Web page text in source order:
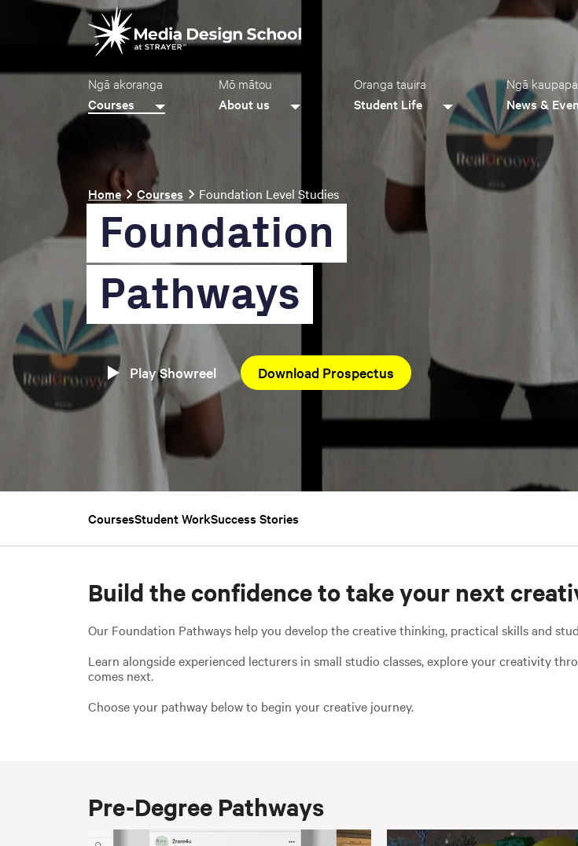
Main
navigation
Ngā akoranga
Courses
Mō mātou
About us
Oranga tauira
Student Life
Ngā
News &
Breadcrumb
Home Courses Foundation Level Studies
Foundation
Pathways
Play Showreel Download Prospectus
CoursesStudent WorkSuccess Stories
Build the confidence to take your next
Our Foundation Pathways help you develop the creative thinking, practical skills and
Learn alongside experienced lecturers in small studio classes, explore your creativity
comes next.
Choose your pathway below to begin your creative journey.
Pre-Degree Pathways